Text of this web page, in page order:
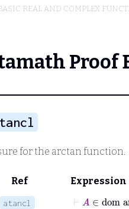
REAL AND COMPLEX
Proof
for the arctan function.
Ref
Expression
atancl
∈